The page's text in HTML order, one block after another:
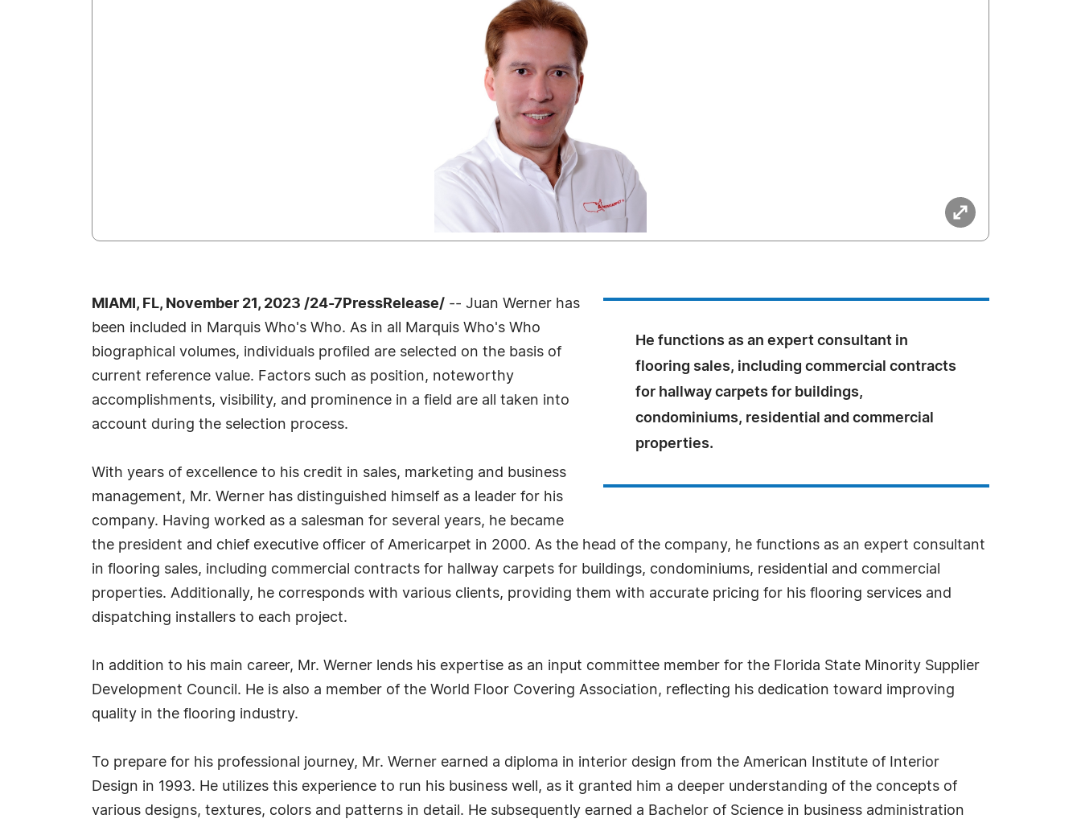
He functions as an expert consultant in
flooring sales, including commercial contracts
for hallway carpets for buildings,
condominiums, residential and commercial
properties.
MIAMI, FL, November 21, 2023 /24-7PressRelease/ -- Juan Werner has
been included in Marquis Who's Who. As in all Marquis Who's Who
biographical volumes, individuals profiled are selected on the basis of
current reference value. Factors such as position, noteworthy
accomplishments, visibility, and prominence in a field are all taken into
account during the selection process.
With years of excellence to his credit in sales, marketing and business
management, Mr. Werner has distinguished himself as a leader for his
company. Having worked as a salesman for several years, he became
the president and chief executive officer of Americarpet in 2000. As the head of the company, he functions as an expert consultant
in flooring sales, including commercial contracts for hallway carpets for buildings, condominiums, residential and commercial
properties. Additionally, he corresponds with various clients, providing them with accurate pricing for his flooring services and
dispatching installers to each project.
In addition to his main career, Mr. Werner lends his expertise as an input committee member for the Florida State Minority Supplier
Development Council. He is also a member of the World Floor Covering Association, reflecting his dedication toward improving
quality in the flooring industry.
To prepare for his professional journey, Mr. Werner earned a diploma in interior design from the American Institute of Interior
Design in 1993. He utilizes this experience to run his business well, as it granted him a deeper understanding of the concepts of
various designs, textures, colors and patterns in detail. He subsequently earned a Bachelor of Science in business administration